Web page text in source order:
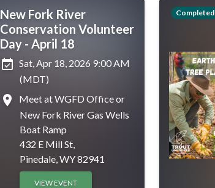
New Fork River
Conservation Volunteer
Day - April 18
event_available Sat, Apr 18, 2026 9:00 AM
(MDT)
place
Meet at WGFD Office or
New Fork River Gas Wells
Boat Ramp
432 E Mill St,
Pinedale, WY 82941
VIEW EVENT
Completed